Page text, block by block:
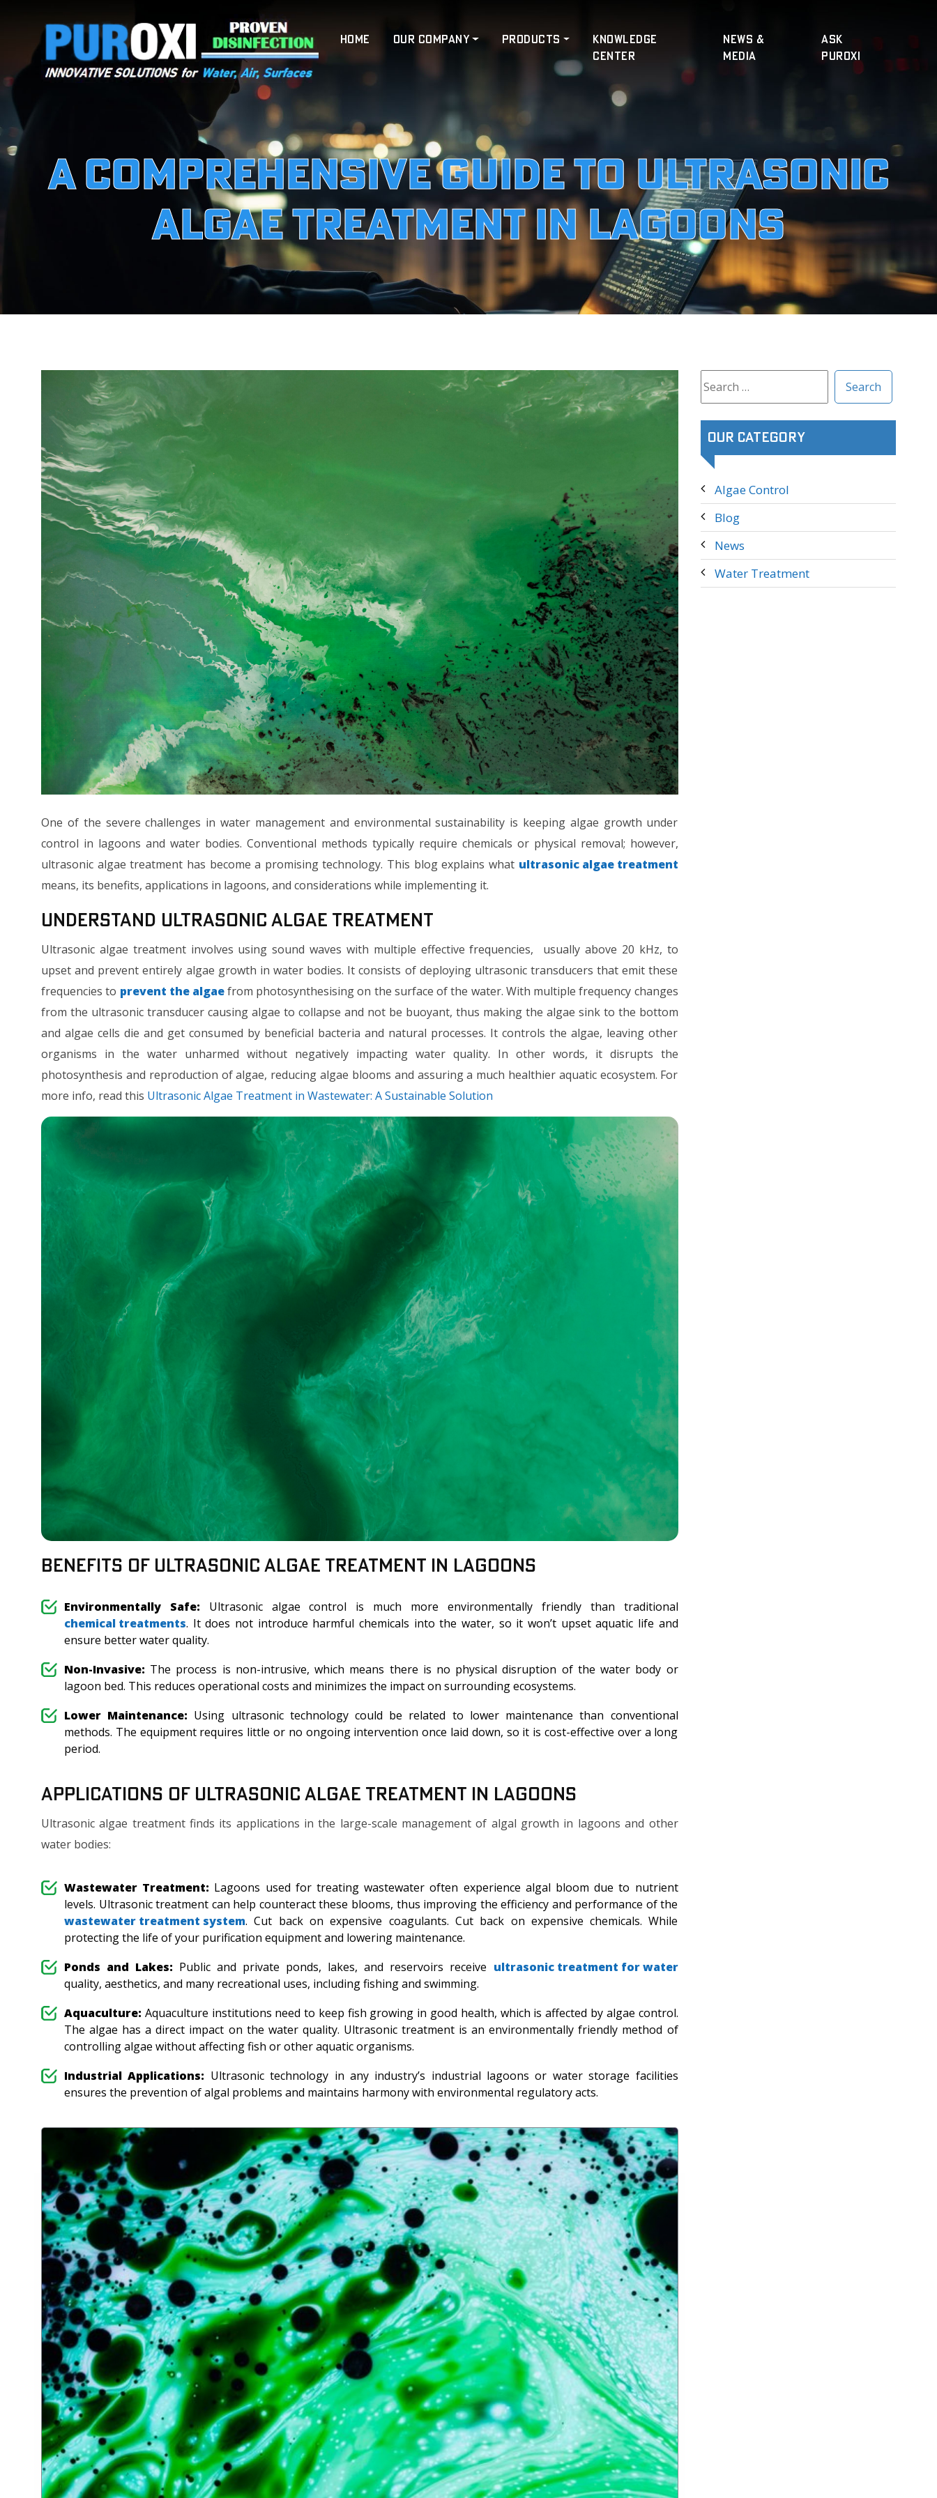
HOME OUR COMPANY PRODUCTS
KNOWLEDGE
CENTER
NEWS &
MEDIA
ASK
PUROXI
A Comprehensive Guide to Ultrasonic
Algae Treatment in Lagoons
One of the severe challenges in water management and environmental sustainability is keeping algae growth under
control in lagoons and water bodies. Conventional methods typically require chemicals or physical removal; however,
ultrasonic algae treatment has become a promising technology. This blog explains what ultrasonic algae treatment
means, its benefits, applications in lagoons, and considerations while implementing it.
Understand Ultrasonic Algae Treatment
Ultrasonic algae treatment involves using sound waves with multiple effective frequencies, usually above 20 kHz, to
upset and prevent entirely algae growth in water bodies. It consists of deploying ultrasonic transducers that emit these
frequencies to prevent the algaefrom photosynthesising on the surface of the water. With multiple frequency changes
from the ultrasonic transducer causing algae to collapse and not be buoyant, thus making the algae sink to the bottom
and algae cells die and get consumed by beneficial bacteria and natural processes. It controls the algae, leaving other
organisms in the water unharmed without negatively impacting water quality. In other words, it disrupts the
photosynthesis and reproduction of algae, reducing algae blooms and assuring a much healthier aquatic ecosystem. For
more info, read this Ultrasonic Algae Treatment in Wastewater: A Sustainable Solution
Benefits of Ultrasonic Algae Treatment In Lagoons
Environmentally Safe: Ultrasonic algae control is much more environmentally friendly than traditional
chemical treatments. It does not introduce harmful chemicals into the water, so it won’t upset aquatic life and
ensure better water quality.
Non-Invasive: The process is non-intrusive, which means there is no physical disruption of the water body or
lagoon bed. This reduces operational costs and minimizes the impact on surrounding ecosystems.
Lower Maintenance: Using ultrasonic technology could be related to lower maintenance than conventional
methods. The equipment requires little or no ongoing intervention once laid down, so it is cost-effective over a long
period.
Applications of Ultrasonic Algae Treatment in Lagoons
Ultrasonic algae treatment finds its applications in the large-scale management of algal growth in lagoons and other
water bodies:
Wastewater Treatment: Lagoons used for treating wastewater often experience algal bloom due to nutrient
levels. Ultrasonic treatment can help counteract these blooms, thus improving the efficiency and performance of the
wastewater treatment system. Cut back on expensive coagulants. Cut back on expensive chemicals. While
protecting the life of your purification equipment and lowering maintenance.
Ponds and Lakes: Public and private ponds, lakes, and reservoirs receive ultrasonic treatment for water
quality, aesthetics, and many recreational uses, including fishing and swimming.
Aquaculture: Aquaculture institutions need to keep fish growing in good health, which is affected by algae control.
The algae has a direct impact on the water quality. Ultrasonic treatment is an environmentally friendly method of
controlling algae without affecting fish or other aquatic organisms.
Industrial Applications: Ultrasonic technology in any industry’s industrial lagoons or water storage facilities
ensures the prevention of algal problems and maintains harmony with environmental regulatory acts.
for:
Our Category
Algae Control
Blog
News
Water Treatment